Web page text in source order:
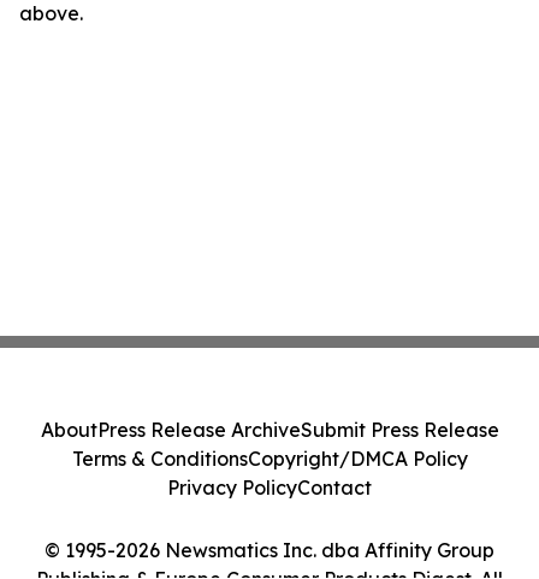
above.
© 1995-2026 Newsmatics Inc. dba Affinity Group
AboutPress Release ArchiveSubmit Press Release
Terms & ConditionsCopyright/DMCA Policy
Privacy PolicyContact